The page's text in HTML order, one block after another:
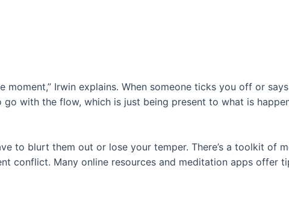
Irwin explains. When someone ticks you off or
with the flow, which is just being present to what is
to blurt them out or lose your temper. There’s a toolkit of
conflict. Many online resources and meditation apps offer